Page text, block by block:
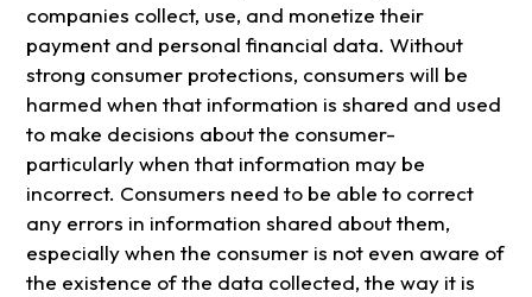
companies collect, use, and monetize their
payment and personal financial data. Without
strong consumer protections, consumers will be
harmed when that information is shared and used
to make decisions about the consumer-
particularly when that information may be
incorrect. Consumers need to be able to correct
any errors in information shared about them,
especially when the consumer is not even aware of
the existence of the data collected, the way it is